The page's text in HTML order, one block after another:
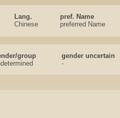
Lang.
pref. Name
Chinese preferred Name
group
gender uncertain
-